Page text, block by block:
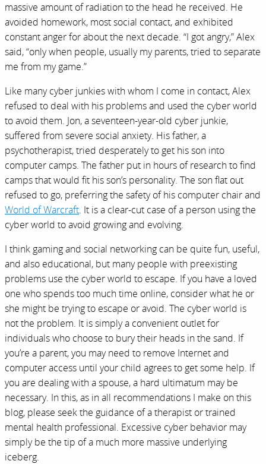
massive amount of radiation to the head he received. He
avoided homework, most social contact, and exhibited
constant anger for about the next decade. “I got angry,” Alex
said, “only when people, usually my parents, tried to separate
me from my game.”
Like many cyber junkies with whom I come in contact, Alex
refused to deal with his problems and used the cyber world
to avoid them. Jon, a seventeen-year-old cyber junkie,
suffered from severe social anxiety. His father, a
psychotherapist, tried desperately to get his son into
computer camps. The father put in hours of research to find
camps that would fit his son’s personality. The son flat out
refused to go, preferring the safety of his computer chair and
World of Warcraft. It is a clear-cut case of a person using the
cyber world to avoid growing and evolving.
I think gaming and social networking can be quite fun, useful,
and also educational, but many people with preexisting
problems use the cyber world to escape. If you have a loved
one who spends too much time online, consider what he or
she might be trying to escape or avoid. The cyber world is
not the problem. It is simply a convenient outlet for
individuals who choose to bury their heads in the sand. If
you’re a parent, you may need to remove Internet and
computer access until your child agrees to get some help. If
you are dealing with a spouse, a hard ultimatum may be
necessary. In this, as in all recommendations I make on this
blog, please seek the guidance of a therapist or trained
mental health professional. Excessive cyber behavior may
simply be the tip of a much more massive underlying
iceberg.